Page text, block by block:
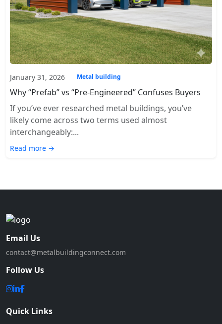
January 31, 2026 Metal building
Why “Prefab” vs “Pre-Engineered” Confuses Buyers
If you’ve ever researched metal buildings, you’ve
likely come across two terms used almost
interchangeably:...
Read more →
Email Us
contact@metalbuildingconnect.com
Follow Us
Quick Links